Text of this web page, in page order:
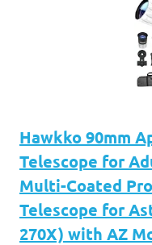
Hawkko 90mm
Telescope for
Multi-Coated
Telescope for
270X) with AZ